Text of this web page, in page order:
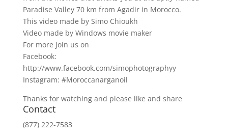
Paradise Valley 70 km from Agadir in Morocco.
This video made by Simo Chioukh
Video made by Windows movie maker
For more Join us on
Facebook:
http://www.facebook.com/simophotographyy
Instagram: #Moroccanarganoil
Thanks for watching and please like and share
Contact
(877) 222-7583